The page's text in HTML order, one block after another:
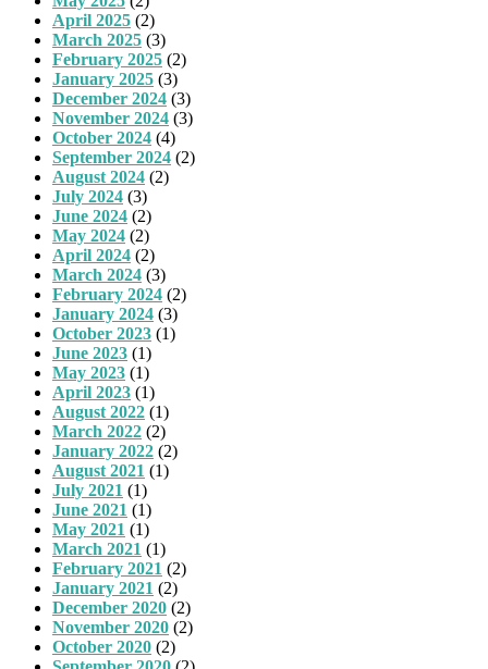
April 2025 (2)
March 2025 (3)
February 2025 (2)
January 2025 (3)
December 2024 (3)
November 2024 (3)
October 2024 (4)
September 2024 (2)
August 2024 (2)
July 2024 (3)
June 2024 (2)
May 2024 (2)
April 2024 (2)
March 2024 (3)
February 2024 (2)
January 2024 (3)
October 2023 (1)
June 2023 (1)
May 2023 (1)
April 2023 (1)
August 2022 (1)
March 2022 (2)
January 2022 (2)
August 2021 (1)
July 2021 (1)
June 2021 (1)
May 2021 (1)
March 2021 (1)
February 2021 (2)
January 2021 (2)
December 2020 (2)
November 2020 (2)
October 2020 (2)